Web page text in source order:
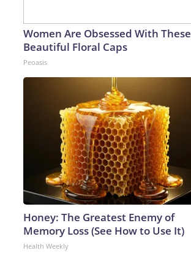
Women Are Obsessed With These
Beautiful Floral Caps
Peoasis
Honey: The Greatest Enemy of
Memory Loss (See How to Use It)
Health Weekly